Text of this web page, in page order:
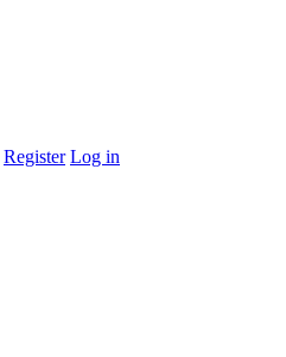
Register Log in